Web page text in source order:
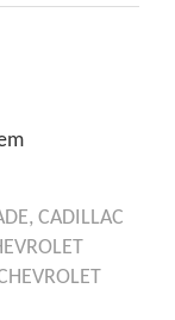
CADILLAC